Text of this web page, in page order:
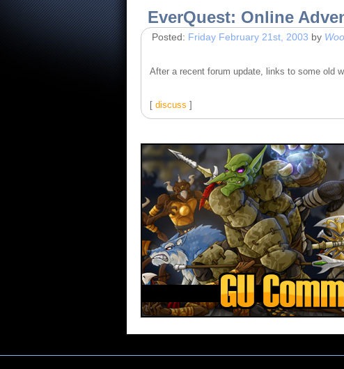
EverQuest: Online
Posted: Friday February 21st, 2003 by
After a recent forum update, links to some old
[ discuss ]